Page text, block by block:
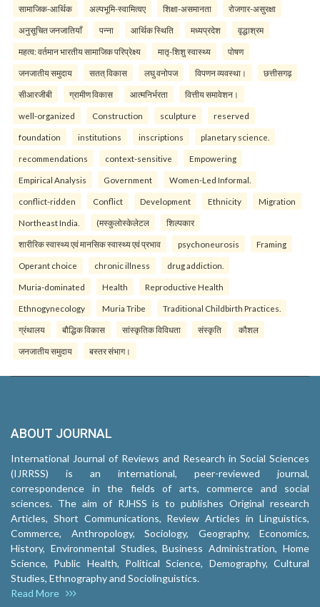
सामाजिक-आर्थिक अल्पभूमि-स्वामित्वए शिक्षा-असमानता रोजगार-असुरक्षा
अनुसूचित जनजातियाँ पन्ना आर्थिक स्थिति मध्यप्रदेश वृद्धाश्रम
महत्व: वर्तमान भारतीय सामाजिक परिप्रेक्ष्य मातृ-शिशु स्वास्थ्य पोषण
जनजातीय समुदाय सतत् विकास लघु वनोपज विपणन व्यवस्था। छत्तीसगढ़
सीआरजीबी ग्रामीण विकास आत्मनिर्भरता वित्तीय समावेशन।
well-organized Construction sculpture reserved
foundation institutions inscriptions planetary science.
recommendations context-sensitive Empowering
Empirical Analysis Government Women-Led Informal.
conflict-ridden Conflict Development Ethnicity Migration
Northeast India. (मस्कुलोस्केलेटल शिल्पकार
शारीरिक स्वास्थ्य एवं मानसिक स्वास्थ्य एवं प्रभाव psychoneurosis Framing
Operant choice chronic illness drug addiction.
Muria-dominated Health Reproductive Health
Ethnogynecology Muria Tribe Traditional Childbirth Practices.
ग्रंथालय बौद्धिक विकास सांस्कृतिक विविधता संस्कृति कौशल
जनजातीय समुदाय बस्तर संभाग।
ABOUT JOURNAL
International Journal of Reviews and Research in Social Sciences
(IJRRSS) is an international, peer-reviewed journal,
correspondence in the fields of arts, commerce and social
sciences. The aim of RJHSS is to publishes Original research
Articles, Short Communications, Review Articles in Linguistics,
Commerce, Anthropology, Sociology, Geography, Economics,
History, Environmental Studies, Business Administration, Home
Science, Public Health, Political Science, Demography, Cultural
Studies, Ethnography and Sociolinguistics.
Read More